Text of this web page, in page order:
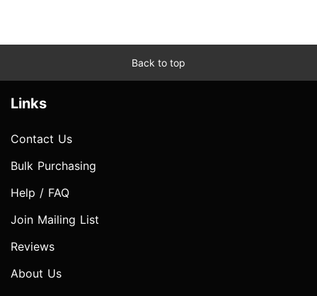
Back to top
Links
Contact Us
Bulk Purchasing
Help / FAQ
Join Mailing List
Reviews
About Us